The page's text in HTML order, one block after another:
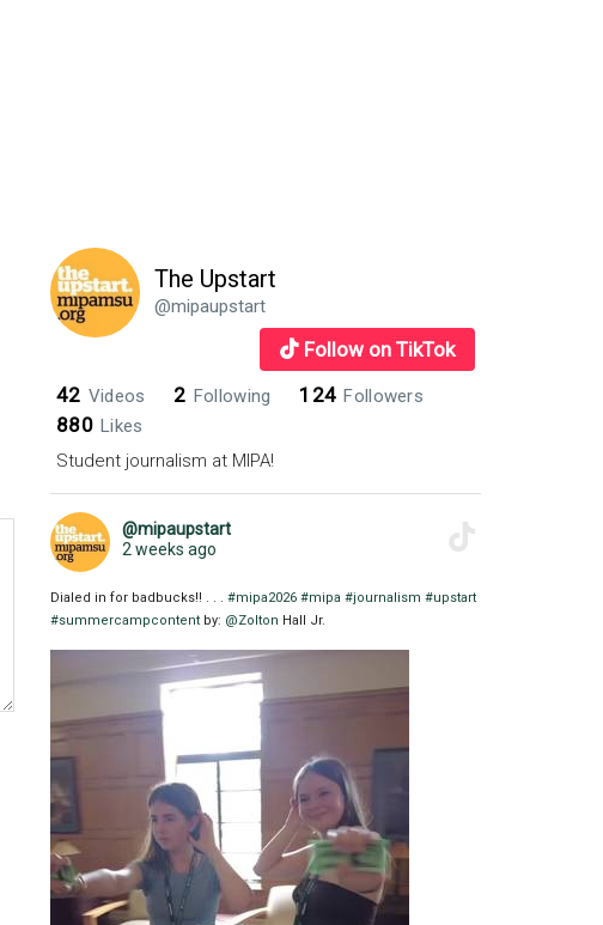
The Upstart
@mipaupstart
Follow on TikTok
42 Videos 2 Following 124 Followers
880 Likes
Student journalism at MIPA!
@mipaupstart
2 weeks ago
Dialed in for badbucks!! . . . #mipa2026 #mipa #journalism #upstart
#summercampcontent by: @Zolton Hall Jr.